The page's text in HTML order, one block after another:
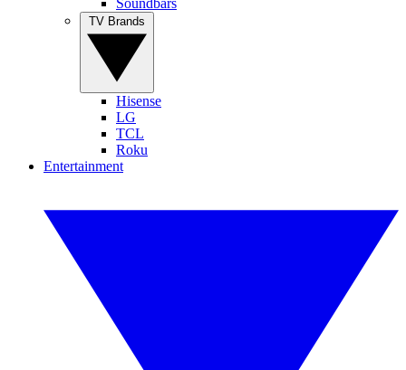
Hisense
LG
TCL
Roku
Entertainment